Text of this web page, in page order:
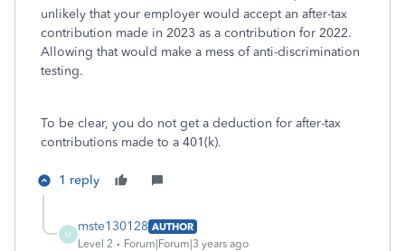
unlikely that your employer would accept an after-tax
contribution made in 2023 as a contribution for 2022.
Allowing that would make a mess of anti-discrimination
testing.
To be clear, you do not get a deduction for after-tax
contributions made to a 401(k).
1 reply
M
mste130128 AUTHOR
Level 2
Forum|Forum|3 years ago